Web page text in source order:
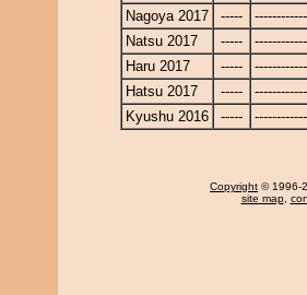
Nagoya 2017
-----
Natsu 2017
-----
Haru 2017
-----
Hatsu 2017
-----
Kyushu 2016
-----
Copyright © 1996-
site map,